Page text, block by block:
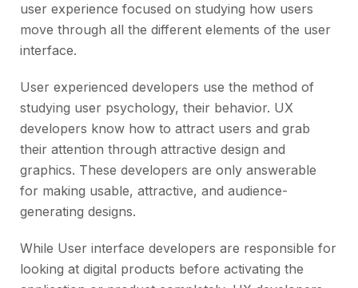
user experience focused on studying how users
move through all the different elements of the user
interface.
User experienced developers use the method of
studying user psychology, their behavior. UX
developers know how to attract users and grab
their attention through attractive design and
graphics. These developers are only answerable
for making usable, attractive, and audience-
generating designs.
While User interface developers are responsible for
looking at digital products before activating the